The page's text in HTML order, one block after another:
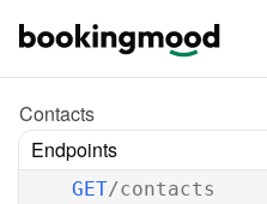
Contacts
Endpoints
GET/contacts